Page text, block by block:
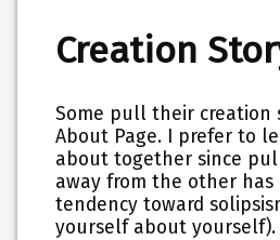
Creation
Some pull their
About Page. I prefer to
about together since
away from the other has
tendency toward
yourself about yourself).